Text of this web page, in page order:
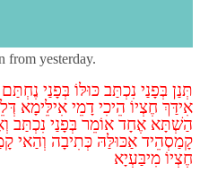
from yesterday.
תְּנַן בְּפָנַי נִכְתַּב כּוּלּוֹ בְּפָנַי נֶחְתַּם
אִידַּךְ חֶצְיוֹ הֵיכִי דָמֵי אִילֵּימָא
הַשְׁתָּא אֶחָד אוֹמֵר בְּפָנַי נִכְתַּב
קָמַסְהֵיד אַכּוּלַּהּ כְּתִיבָה וְהַאי
חֶצְיוֹ מִיבַּעְיָא